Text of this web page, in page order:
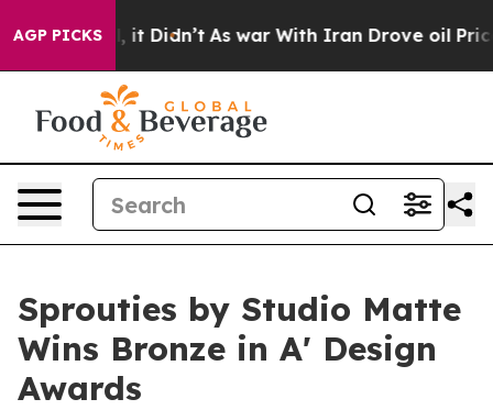
AGP PICKS
Well, it Didn’t As war With Iran Drove oil Prices
Sprouties by Studio Matte
Wins Bronze in A' Design
Awards